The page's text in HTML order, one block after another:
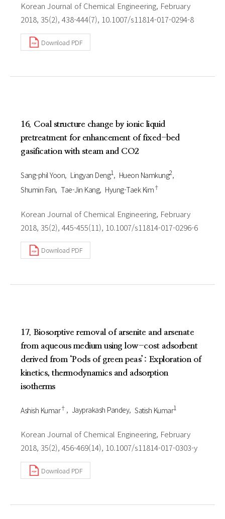
Korean Journal of Chemical Engineering, February
2018, 35(2), 438-444(7), 10.1007/s11814-017-0294-8
Download PDF
16. Coal structure change by ionic liquid
pretreatment for enhancement of fixed-bed
gasification with steam and CO2
Sang-phil Yoon Lingyan Deng1 Hueon Namkung2
Shumin Fan Tae-Jin Kang Hyung-Taek Kim†
Korean Journal of Chemical Engineering, February
2018, 35(2), 445-455(11), 10.1007/s11814-017-0296-6
Download PDF
17. Biosorptive removal of arsenite and arsenate
from aqueous medium using low-cost adsorbent
derived from ‘Pods of green peas’: Exploration of
kinetics, thermodynamics and adsorption
isotherms
Ashish Kumar† Jayprakash Pandey Satish Kumar1
Korean Journal of Chemical Engineering, February
2018, 35(2), 456-469(14), 10.1007/s11814-017-0303-y
Download PDF